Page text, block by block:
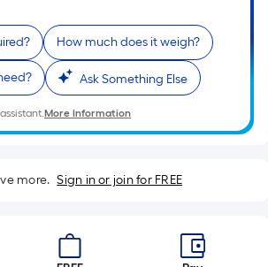
How much does it weigh?
Ask Something Else
More Information
more. Sign in or join for FREE